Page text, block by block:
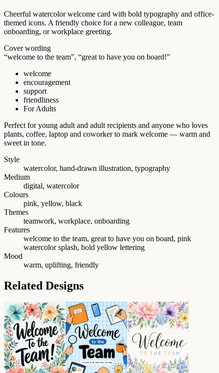
Cheerful watercolor welcome card with bold typography and office-
themed icons. A friendly choice for a new colleague, team
onboarding, or workplace greeting.
Cover wording
“welcome to the team”, “great to have you on board!”
welcome
encouragement
support
friendliness
For Adults
Perfect for young adult and adult recipients and anyone who loves
plants, coffee, laptop and coworker to mark welcome — warm and
sweet in tone.
Style
watercolor, hand-drawn illustration, typography
Medium
digital, watercolor
Colours
pink, yellow, black
Themes
teamwork, workplace, onboarding
Features
welcome to the team, great to have you on board, pink
watercolor splash, bold yellow lettering
Mood
warm, uplifting, friendly
Related Designs